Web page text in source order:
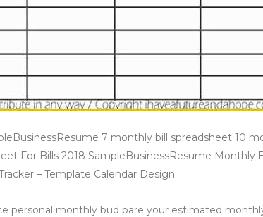
7 monthly bill spreadsheet 10
For Bills 2018 SampleBusinessResume Monthly
– Template Calendar Design.
personal monthly bud pare your estimated